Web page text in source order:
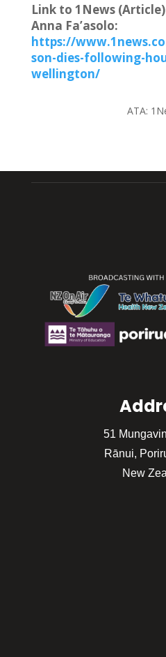
Link to 1News
Anna Fa’asolo:
https://
son-dies-following-
wellington/
ATA:
51
Rānui,
New